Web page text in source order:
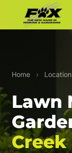
Home ›
Lawn
Creek